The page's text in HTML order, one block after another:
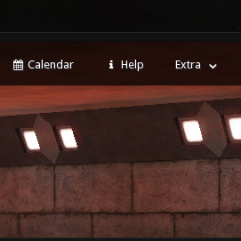
Calendar Help Extra